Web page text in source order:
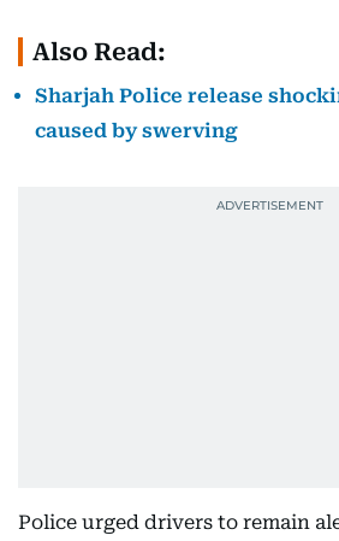
Also Read:
Sharjah Police release
caused by swerving
Police urged drivers to remain